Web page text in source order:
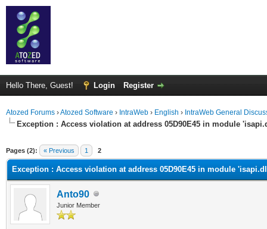
Hello There, Guest! Login Register
Atozed Forums ›Atozed Software › IntraWeb › English › IntraWeb General
Exception : Access violation at address 05D90E45 in module
Pages (2): « Previous 1 2
Exception : Access violation at address 05D90E45 in module
Anto90
Junior Member